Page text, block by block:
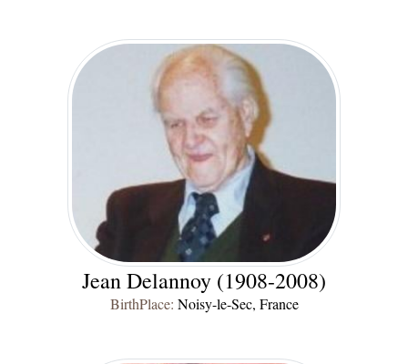
Jean Delannoy (1908-2008)
BirthPlace: Noisy-le-Sec, France